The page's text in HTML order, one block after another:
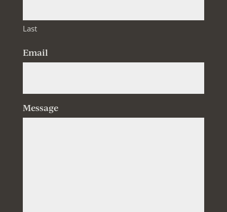
Last
Email
Message